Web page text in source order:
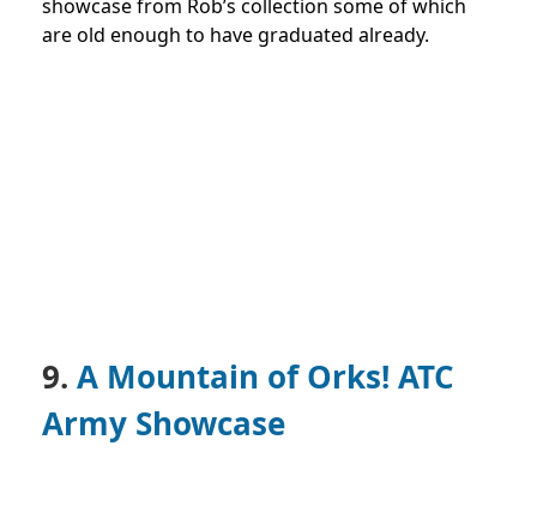
showcase from Rob’s collection some of which
are old enough to have graduated already.
9. A Mountain of Orks! ATC
Army Showcase